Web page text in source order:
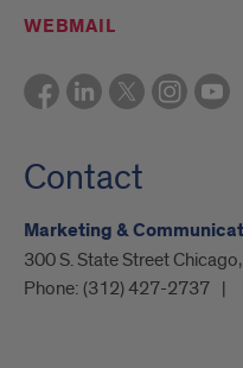
WEBMAIL
Contact
Marketing &
300 S. State Street
Phone: (312) 427-2737